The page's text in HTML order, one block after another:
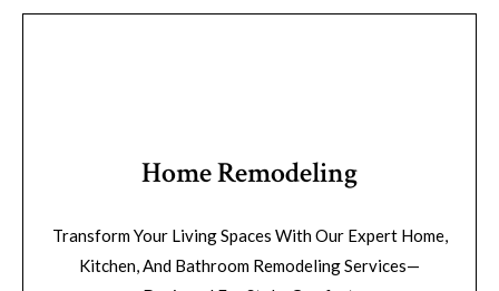
Home Remodeling
Transform Your Living Spaces With Our Expert Home,
Kitchen, And Bathroom Remodeling Services—